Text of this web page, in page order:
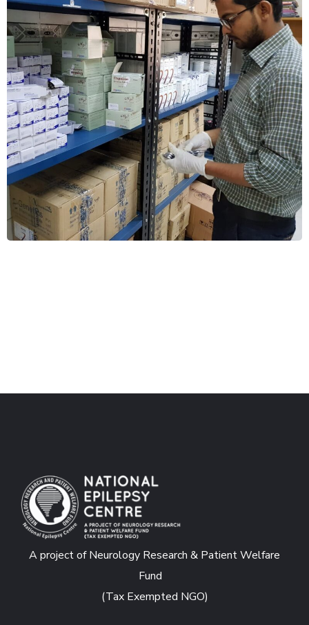
A project of Neurology Research & Patient Welfare
Fund
(Tax Exempted NGO)